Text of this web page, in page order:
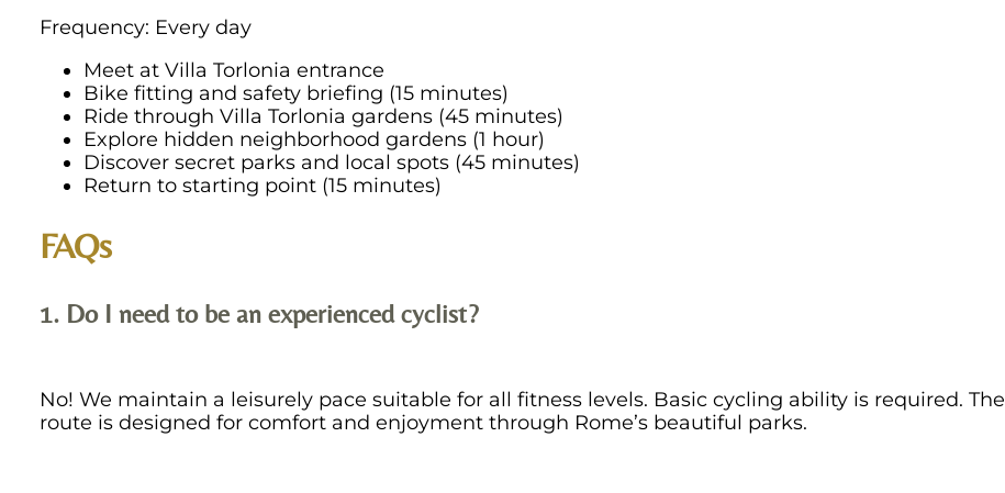
Frequency: Every day
Meet at Villa Torlonia entrance
Bike fitting and safety briefing (15 minutes)
Ride through Villa Torlonia gardens (45 minutes)
Explore hidden neighborhood gardens (1 hour)
Discover secret parks and local spots (45 minutes)
Return to starting point (15 minutes)
FAQs
1. Do I need to be an experienced cyclist?
No! We maintain a leisurely pace suitable for all fitness levels. Basic cycling ability is required. The
route is designed for comfort and enjoyment through Rome’s beautiful parks.